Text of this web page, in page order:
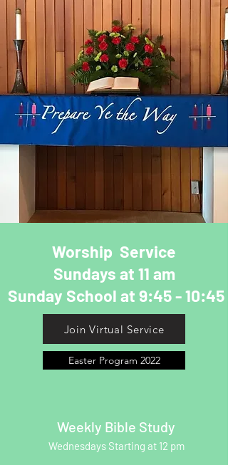
Worship Service
Sundays at 11 am
Sunday School at 9:45 - 10:45
Join Virtual Service
Easter Program 2022
Weekly Bible Study
Wednesdays Starting at 12 pm